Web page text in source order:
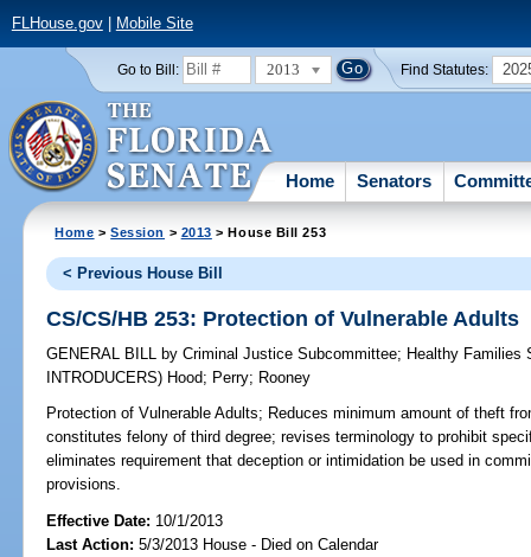
FLHouse.gov| Mobile Site
Go to Bill: 2013 Find Statutes:
Home Senators
Home >Session > 2013 > House Bill 253
< Previous House Bill
CS/CS/HB 253: Protection of Vulnerable Adults
GENERAL BILL by Criminal Justice Subcommittee; Healthy Families
INTRODUCERS) Hood; Perry; Rooney
Protection of Vulnerable Adults; Reduces minimum amount of theft
constitutes felony of third degree; revises terminology to prohibit
eliminates requirement that deception or intimidation be used in
provisions.
Effective Date: 10/1/2013
Last Action: 5/3/2013 House - Died on Calendar